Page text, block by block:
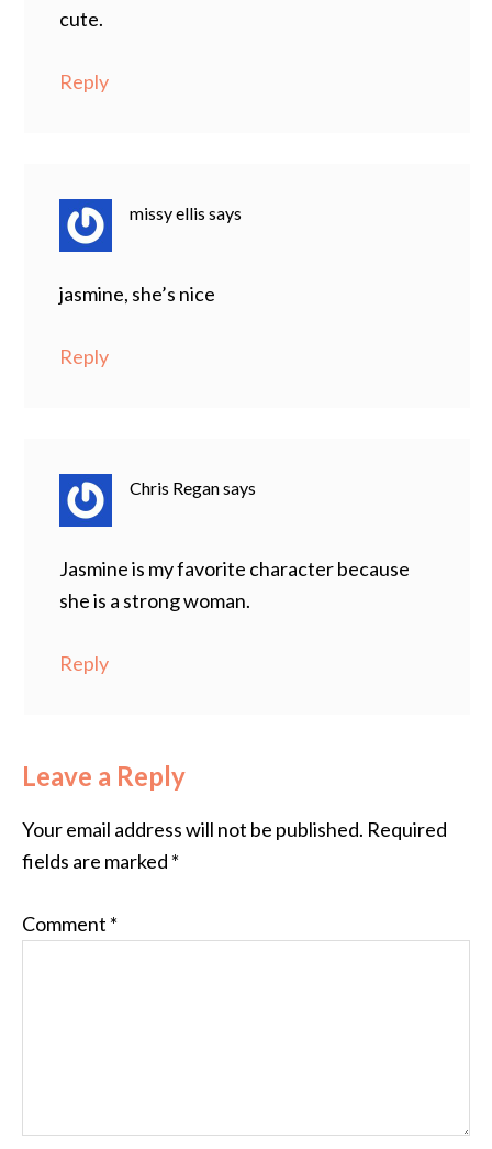
cute.
Reply
missy ellis says
jasmine, she’s nice
Reply
Chris Regansays
Jasmine is my favorite character because
she is a strong woman.
Reply
Leave a Reply
Your email address will not be published. Required
fields are marked *
Comment *